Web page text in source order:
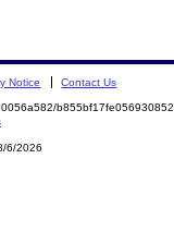
Notice Contact Us
6/2026